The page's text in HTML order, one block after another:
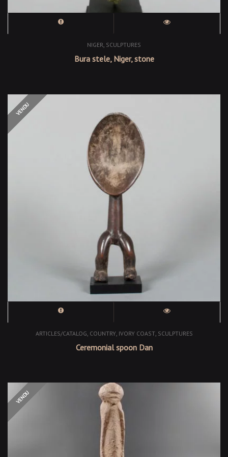
NIGER, SCULPTURES
Bura stele, Niger, stone
VENDU
OUT OF STOCK
ARTICLES/CATALOG, COUNTRY, IVORY COAST, SCULPTURES
Ceremonial spoon Dan
VENDU
OUT OF STOCK